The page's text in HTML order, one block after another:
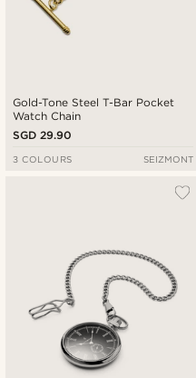
Gold-Tone Steel T-Bar Pocket
Watch Chain
SGD 29.90
3 COLOURS SEIZMONT